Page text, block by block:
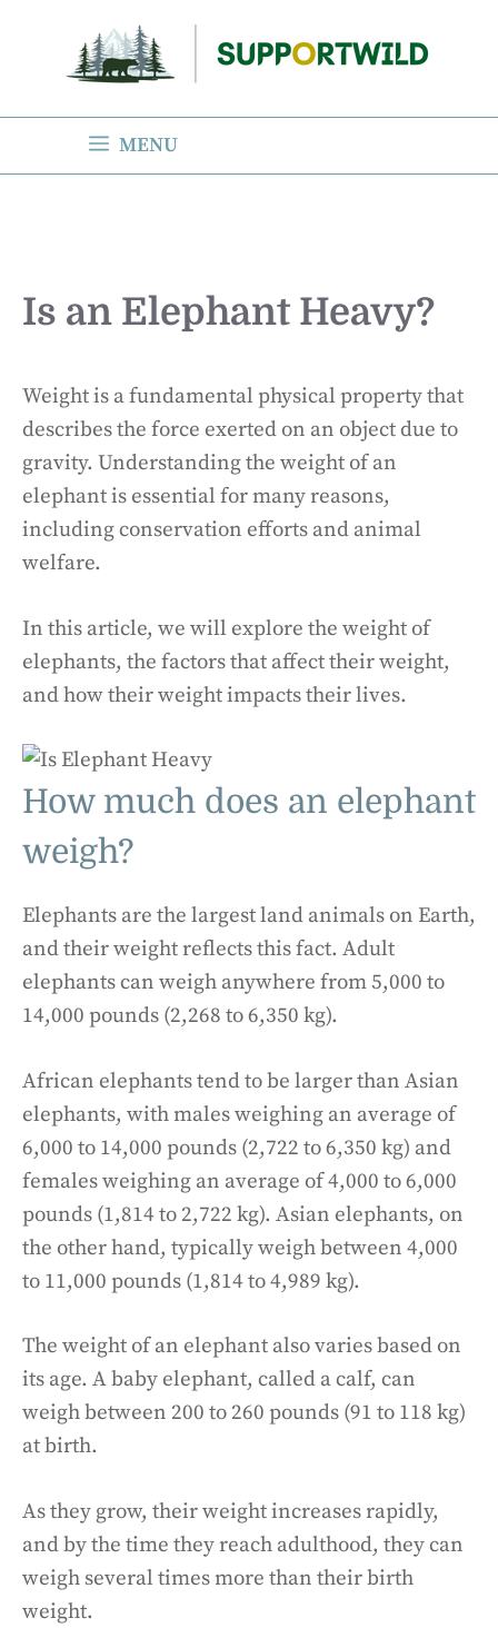
content
MENU
Is an Elephant Heavy?
Weight is a fundamental physical property that
describes the force exerted on an object due to
gravity. Understanding the weight of an
elephant is essential for many reasons,
including conservation efforts and animal
welfare.
In this article, we will explore the weight of
elephants, the factors that affect their weight,
and how their weight impacts their lives.
How much does an elephant
weigh?
Elephants are the largest land animals on Earth,
and their weight reflects this fact. Adult
elephants can weigh anywhere from 5,000 to
14,000 pounds (2,268 to 6,350 kg).
African elephants tend to be larger than Asian
elephants, with males weighing an average of
6,000 to 14,000 pounds (2,722 to 6,350 kg) and
females weighing an average of 4,000 to 6,000
pounds (1,814 to 2,722 kg). Asian elephants, on
the other hand, typically weigh between 4,000
to 11,000 pounds (1,814 to 4,989 kg).
The weight of an elephant also varies based on
its age. A baby elephant, called a calf, can
weigh between 200 to 260 pounds (91 to 118 kg)
at birth.
As they grow, their weight increases rapidly,
and by the time they reach adulthood, they can
weigh several times more than their birth
weight.